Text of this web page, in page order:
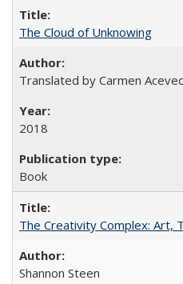
The Cloud of Unknowing
Translated by Carmen
2018
Book
The Creativity Complex: Art,
Shannon Steen